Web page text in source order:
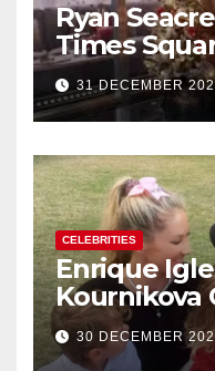
Ryan
Times
Rings in
New Year’s
31 DECEMBER
CELEBRITIES
Enrique
Kournikova
Their
of Baby No.
30 DECEMBER